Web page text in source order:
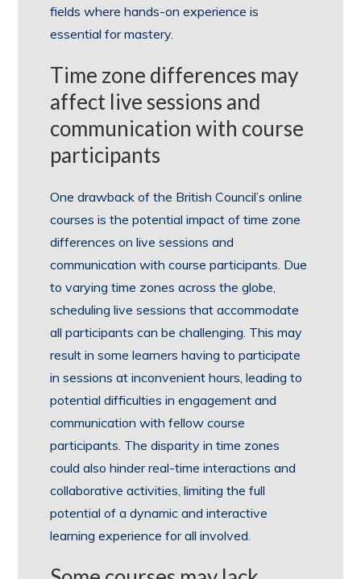
fields where hands-on experience is
essential for mastery.
Time zone differences may
affect live sessions and
communication with course
participants
One drawback of the British Council’s online
courses is the potential impact of time zone
differences on live sessions and
communication with course participants. Due
to varying time zones across the globe,
scheduling live sessions that accommodate
all participants can be challenging. This may
result in some learners having to participate
in sessions at inconvenient hours, leading to
potential difficulties in engagement and
communication with fellow course
participants. The disparity in time zones
could also hinder real-time interactions and
collaborative activities, limiting the full
potential of a dynamic and interactive
learning experience for all involved.